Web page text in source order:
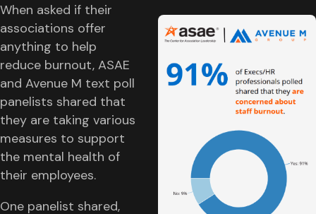
When asked if their
associations offer
anything to help
reduce burnout, ASAE
and Avenue M text poll
panelists shared that
they are taking various
measures to support
the mental health of
their employees.
One panelist shared,